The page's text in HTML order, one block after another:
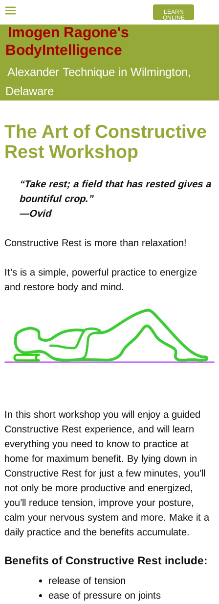
Imogen Ragone's
BodyIntelligence
Alexander Technique in Wilmington,
Delaware
LEARN
ONLINE
The Art of Constructive
Rest Workshop
“Take rest; a field that has rested gives a
bountiful crop.”
—Ovid
Constructive Rest is more than relaxation!
It’s is a simple, powerful practice to energize
and restore body and mind.
In this short workshop you will enjoy a guided
Constructive Rest experience, and will learn
everything you need to know to practice at
home for maximum benefit. By lying down in
Constructive Rest for just a few minutes, you’ll
not only be more productive and energized,
you’ll reduce tension, improve your posture,
calm your nervous system and more. Make it a
daily practice and the benefits accumulate.
Benefits of Constructive Rest include:
release of tension
ease of pressure on joints